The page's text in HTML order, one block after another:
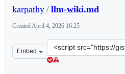
karpathy / llm-wiki.md
CreatedApril 4, 2026 16:25
Embed
Clone
this